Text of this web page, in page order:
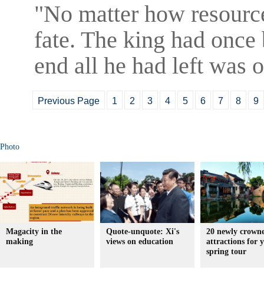
"No matter how
fate. The king had
end all he had left was
Previous Page 1 2 3 4 5 6 7 8 9
Photo
Magacity in the
making
Quote-unquote: Xi's
views on education
20 newly
attractions for
spring tour